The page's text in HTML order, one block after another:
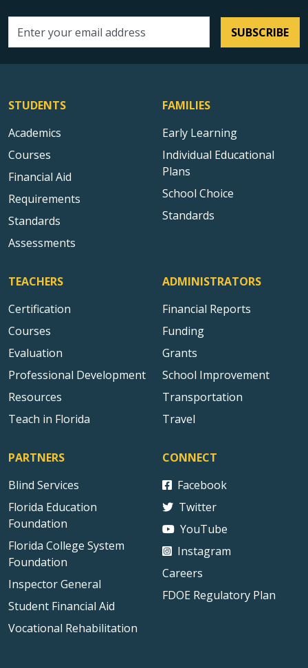
Email address SUBSCRIBE
STUDENTS
Academics
Courses
Financial Aid
Requirements
Standards
Assessments
FAMILIES
Early Learning
Individual Educational
Plans
School Choice
Standards
TEACHERS
Certification
Courses
Evaluation
Professional Development
Resources
Teach in Florida
ADMINISTRATORS
Financial Reports
Funding
Grants
School Improvement
Transportation
Travel
PARTNERS
Blind Services
Florida Education
Foundation
Florida College System
Foundation
Inspector General
Student Financial Aid
Vocational Rehabilitation
CONNECT
Facebook
Twitter
YouTube
Instagram
Careers
FDOE Regulatory Plan